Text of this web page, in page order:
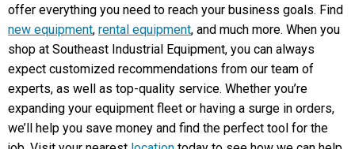
offer everything you need to reach your business goals. Find
new equipment, rental equipment, and much more. When you
shop at Southeast Industrial Equipment, you can always
expect customized recommendations from our team of
experts, as well as top-quality service. Whether you’re
expanding your equipment fleet or having a surge in orders,
we’ll help you save money and find the perfect tool for the